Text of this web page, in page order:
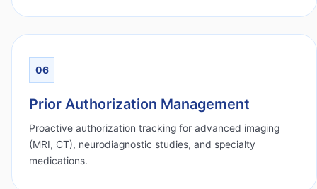
06
Prior Authorization Management
Proactive authorization tracking for advanced imaging
(MRI, CT), neurodiagnostic studies, and specialty
medications.